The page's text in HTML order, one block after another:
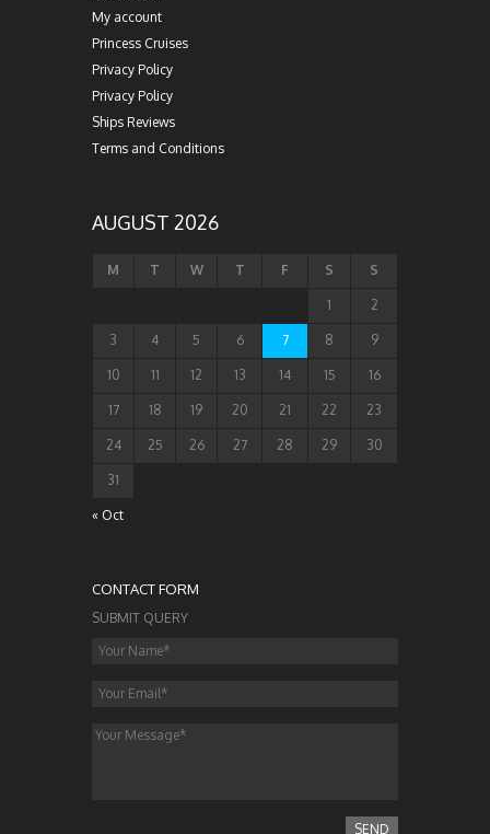
My account
Princess Cruises
Privacy Policy
Privacy Policy
Ships Reviews
Terms and Conditions
AUGUST 2026
M T W T F S S
1 2
3 4 5 6 7 8 9
10 11 12 13 14 15 16
17 18 19 20 21 22 23
24 25 26 27 28 29 30
31
« Oct
CONTACT FORM
SUBMIT QUERY
SEND